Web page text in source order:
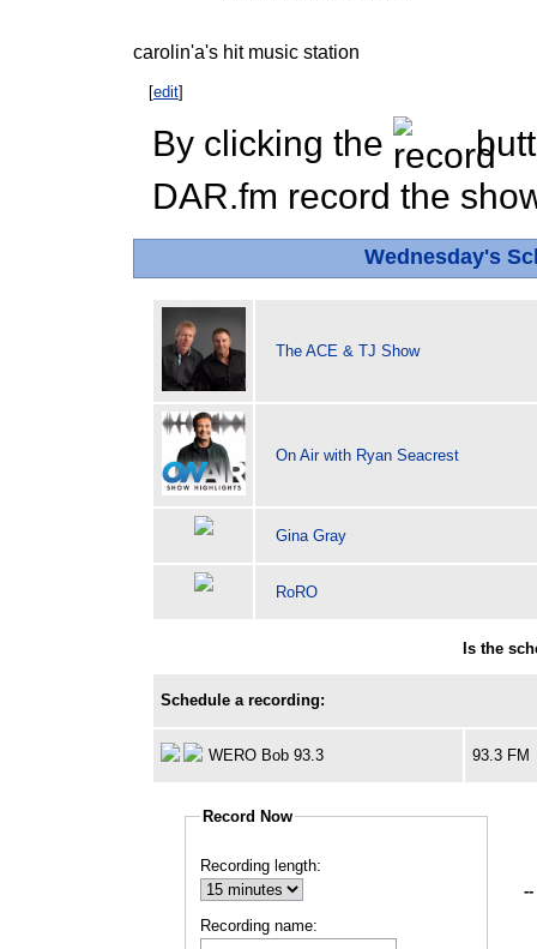
carolin'a's hit music station
[edit]
By clicking the
DAR.fm record the
Wednesday's
The ACE & TJ Show
On Air with Ryan Seacrest
Gina Gray
RoRO
Is the
Schedule a recording:
WERO Bob 93.3 93.3 FM
Record Now
Recording length:
Recording name:
--